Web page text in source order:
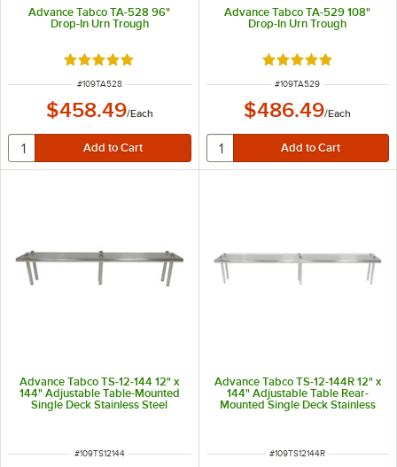
Advance Tabco TA-528 96"
Drop-In Urn Trough
Rated 5 out of 5 stars
ITEM NUMBER
#109TA528
$458.49/Each
Advance Tabco TA-529 108"
Drop-In Urn Trough
Rated 5 out of 5
ITEM NUMBER
#109TA529
$486.49/Each
Advance Tabco TS-12-144 12" x
144" Adjustable Table-Mounted
Single Deck Stainless Steel
ITEM NUMBER
#109TS12144
Advance Tabco TS-12-144R 12" x
144" Adjustable Table Rear-
Mounted Single Deck Stainless
ITEM NUMBER
#109TS12144R